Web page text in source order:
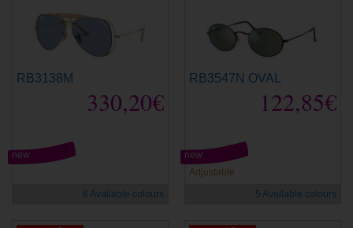
RB3138M
330,20€
new
6 Available colours
RB3547N OVAL
122,85€
Adjustable
new
5 Available colours